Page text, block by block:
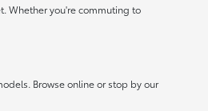
Whether you're commuting to
Browse online or stop by our